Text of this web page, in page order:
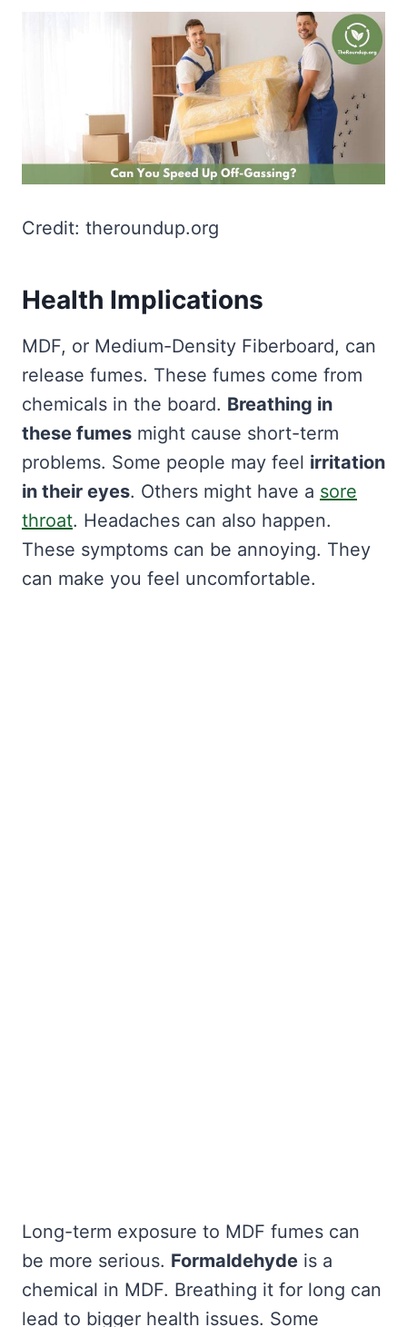
Credit: theroundup.org
Health Implications
MDF, or Medium-Density Fiberboard, can
release fumes. These fumes come from
chemicals in the board. Breathing in
these fumes might cause short-term
problems. Some people may feel irritation
in their eyes. Others might have a sore
throat. Headaches can also happen.
These symptoms can be annoying. They
can make you feel uncomfortable.
Long-term exposure to MDF fumes can
be more serious. Formaldehyde is a
chemical in MDF. Breathing it for long can
lead to bigger health issues. Some